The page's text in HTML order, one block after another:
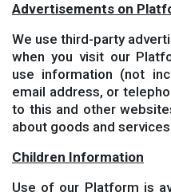
Advertisements on
We use third-party
when you visit our
use information (not
email address, or
to this and other
about goods and
Children Information
Use of our Platform is